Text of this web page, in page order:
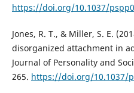
https://doi.org/10.1037/
Jones, R. T., & Miller, S. E.
disorganized attachment in
Journal of Personality and
265. https://doi.org/10.1037/